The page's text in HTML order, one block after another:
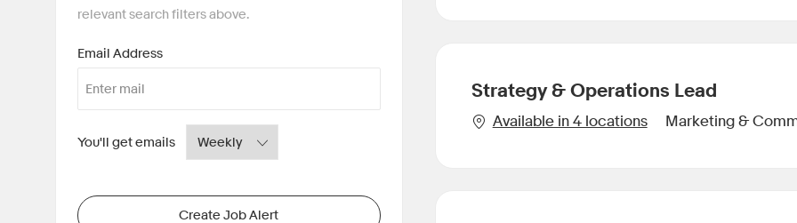
relevant search filters above.
Email AddressRequired
You'll get emailsRequired
Create Job Alert
Strategy & Operations Lead
Available in 4 locations Category
Marketing &